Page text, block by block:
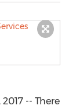
-- There